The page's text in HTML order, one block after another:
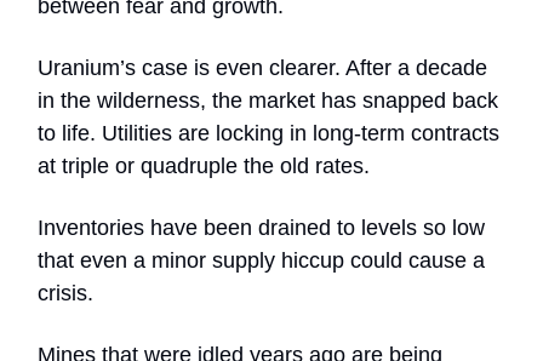
between fear and growth.
Uranium’s case is even clearer. After a decade
in the wilderness, the market has snapped back
to life. Utilities are locking in long-term contracts
at triple or quadruple the old rates.
Inventories have been drained to levels so low
that even a minor supply hiccup could cause a
crisis.
Mines that were idled years ago are being